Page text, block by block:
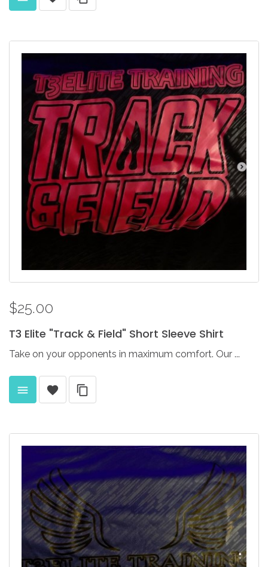
$25.00
T3 Elite "Track & Field" Short Sleeve Shirt
Take on your opponents in maximum comfort. Our ...